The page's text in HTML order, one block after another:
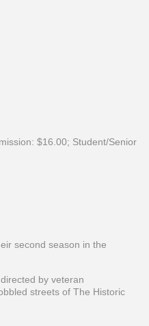
$16.00; Student/Senior
second season in the
by veteran
streets of The Historic